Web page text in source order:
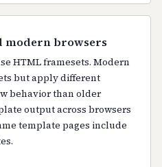
modern browsers
HTML framesets. Modern
but apply different
behavior than older
output across browsers
template pages include